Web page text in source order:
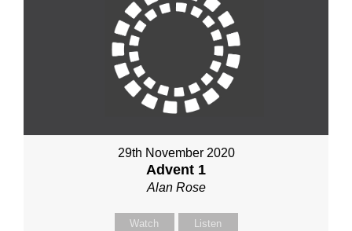
29th November 2020
Advent 1
Alan Rose
Watch Listen